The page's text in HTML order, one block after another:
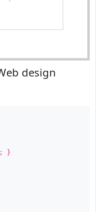
design
; }